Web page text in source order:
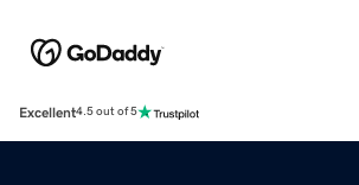
Excellent4.5 out of 5